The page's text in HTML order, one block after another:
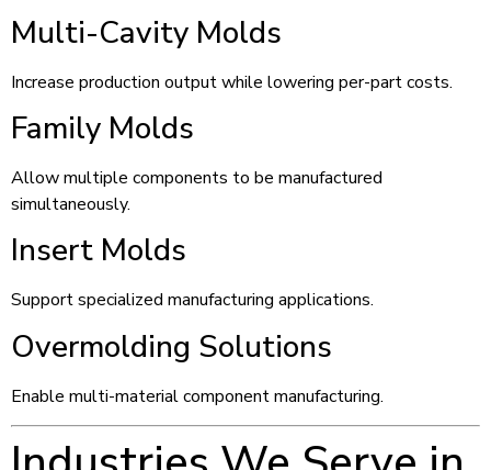
Multi-Cavity Molds
Increase production output while lowering per-part costs.
Family Molds
Allow multiple components to be manufactured
simultaneously.
Insert Molds
Support specialized manufacturing applications.
Overmolding Solutions
Enable multi-material component manufacturing.